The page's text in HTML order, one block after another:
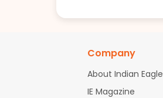
Company
About Indian Eagle
IE Magazine